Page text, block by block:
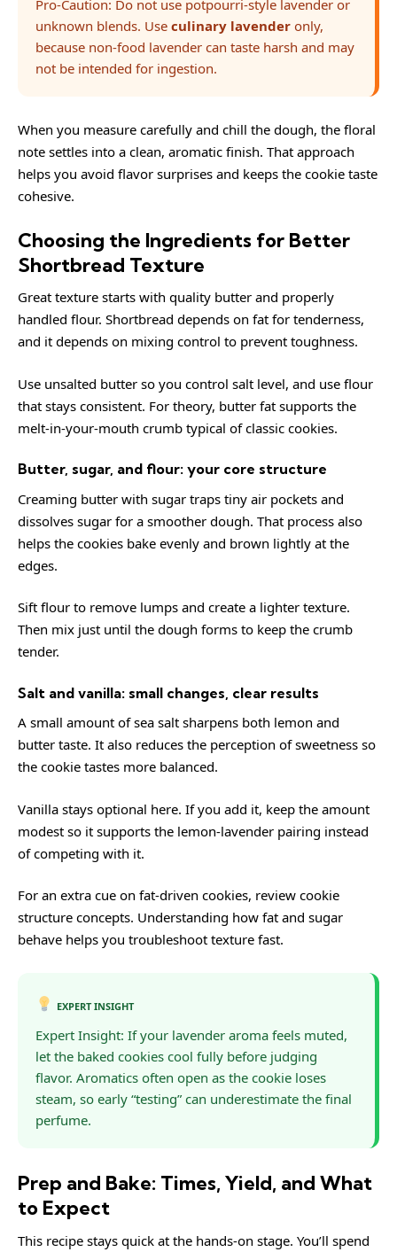
Pro-Caution: Do not use potpourri-style lavender or
unknown blends. Use culinary lavender only,
because non-food lavender can taste harsh and may
not be intended for ingestion.
When you measure carefully and chill the dough, the floral
note settles into a clean, aromatic finish. That approach
helps you avoid flavor surprises and keeps the cookie taste
cohesive.
Choosing the Ingredients for Better
Shortbread Texture
Great texture starts with quality butter and properly
handled flour. Shortbread depends on fat for tenderness,
and it depends on mixing control to prevent toughness.
Use unsalted butter so you control salt level, and use flour
that stays consistent. For theory, butter fat supports the
melt-in-your-mouth crumb typical of classic cookies.
Butter, sugar, and flour: your core structure
Creaming butter with sugar traps tiny air pockets and
dissolves sugar for a smoother dough. That process also
helps the cookies bake evenly and brown lightly at the
edges.
Sift flour to remove lumps and create a lighter texture.
Then mix just until the dough forms to keep the crumb
tender.
Salt and vanilla: small changes, clear results
A small amount of sea salt sharpens both lemon and
butter taste. It also reduces the perception of sweetness so
the cookie tastes more balanced.
Vanilla stays optional here. If you add it, keep the amount
modest so it supports the lemon-lavender pairing instead
of competing with it.
For an extra cue on fat-driven cookies, review cookie
structure concepts. Understanding how fat and sugar
behave helps you troubleshoot texture fast.
EXPERT INSIGHT
Expert Insight: If your lavender aroma feels muted,
let the baked cookies cool fully before judging
flavor. Aromatics often open as the cookie loses
steam, so early “testing” can underestimate the final
perfume.
Prep and Bake: Times, Yield, and What
to Expect
This recipe stays quick at the hands-on stage. You’ll spend